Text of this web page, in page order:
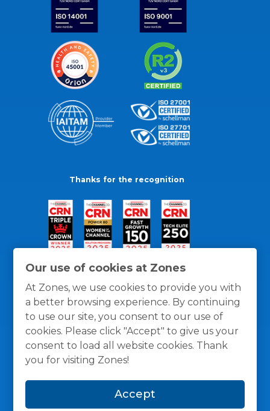
Our use of cookies at Zones
At Zones, we use cookies to provide you with
a better browsing experience. By continuing
to use our site, you consent to our use of
cookies. Please click "Accept" to give us your
consent to load all website cookies. Thank
you for visiting Zones!
Accept
Thanks for the recognition